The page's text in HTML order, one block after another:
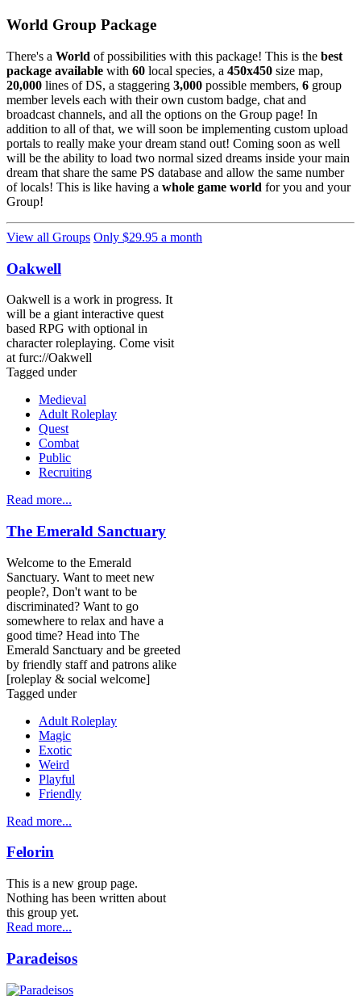
World Group Package
There's a World of possibilities with this package! This is the best
package available with 60 local species, a 450x450 size map,
20,000 lines of DS, a staggering 3,000 possible members, 6 group
member levels each with their own custom badge, chat and
broadcast channels, and all the options on the Group page! In
addition to all of that, we will soon be implementing custom upload
portals to really make your dream stand out! Coming soon as well
will be the ability to load two normal sized dreams inside your main
dream that share the same PS database and allow the same number
of locals! This is like having a whole game world for you and your
Group!
View all Groups Only $29.95 a month
Oakwell
Oakwell is a work in progress. It
will be a giant interactive quest
based RPG with optional in
character roleplaying. Come visit
at furc://Oakwell
Tagged under
Medieval
Adult Roleplay
Quest
Combat
Public
Recruiting
Read more...
The Emerald Sanctuary
Welcome to the Emerald
Sanctuary. Want to meet new
people?, Don't want to be
discriminated? Want to go
somewhere to relax and have a
good time? Head into The
Emerald Sanctuary and be greeted
by friendly staff and patrons alike
[roleplay & social welcome]
Tagged under
Adult Roleplay
Magic
Exotic
Weird
Playful
Friendly
Read more...
Felorin
This is a new group page.
Nothing has been written about
this group yet.
Read more...
Paradeisos